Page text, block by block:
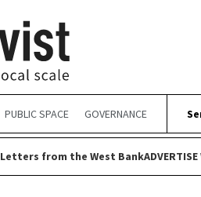
PUBLIC SPACE GOVERNANCE
Letters from the West BankADVERTISE